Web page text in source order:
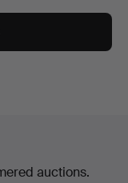
auctions.